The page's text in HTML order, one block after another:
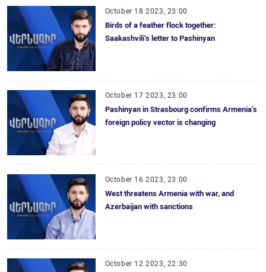
October 18 2023, 23:00
Birds of a feather flock together:
Saakashvili’s letter to Pashinyan
October 17 2023, 23:00
Pashinyan in Strasbourg confirms Armenia’s
foreign policy vector is changing
October 16 2023, 23:00
West threatens Armenia with war, and
Azerbaijan with sanctions
October 12 2023, 22:30